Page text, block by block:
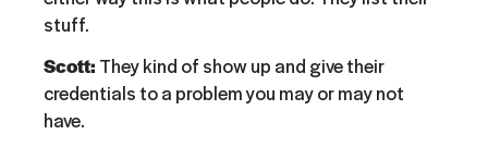
stuff.
Scott: They kind of show up and give their
credentials to a problem you may or may not
have.